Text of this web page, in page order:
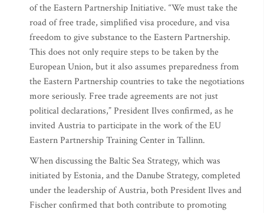
of the Eastern Partnership Initiative. “We must take the
road of free trade, simplified visa procedure, and visa
freedom to give substance to the Eastern Partnership.
This does not only require steps to be taken by the
European Union, but it also assumes preparedness from
the Eastern Partnership countries to take the negotiations
more seriously. Free trade agreements are not just
political declarations,” President Ilves confirmed, as he
invited Austria to participate in the work of the EU
Eastern Partnership Training Center in Tallinn.
When discussing the Baltic Sea Strategy, which was
initiated by Estonia, and the Danube Strategy, completed
under the leadership of Austria, both President Ilves and
Fischer confirmed that both contribute to promoting